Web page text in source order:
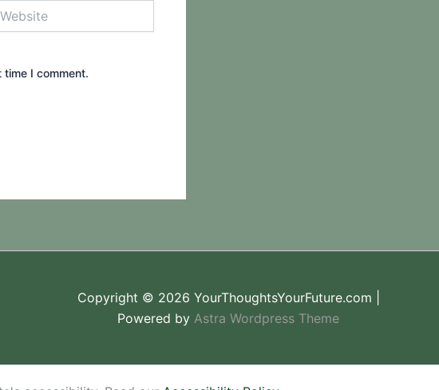
I comment.
Copyright © 2026 YourThoughtsYourFuture.com |
Powered byAstra Wordpress Theme